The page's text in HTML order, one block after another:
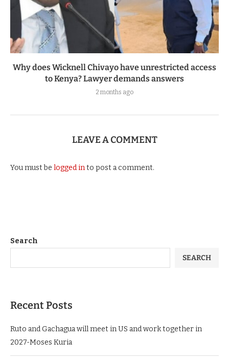
Why does Wicknell Chivayo have unrestricted access
to Kenya? Lawyer demands answers
2 months ago
LEAVE A COMMENT
You must be logged into post a comment.
Search
SEARCH
Recent Posts
Ruto and Gachagua will meet in US and work together in
2027-Moses Kuria